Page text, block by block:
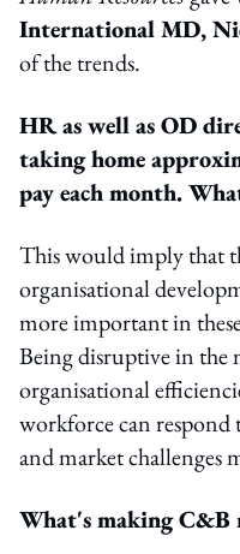
International MD,
of the trends.
HR as well as OD
taking home
pay each month.
This would imply that
organisational
more important in
Being disruptive in the
organisational
workforce can respond
and market challenges
What's making C&B